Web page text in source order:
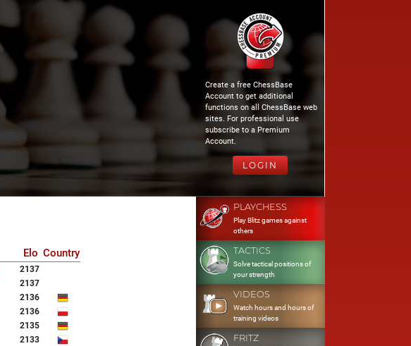
Create a free ChessBase
Account to get additional
functions on all ChessBase web
sites. For professional use
subscribe to a Premium
Account.
LOGIN
Elo Country
2137
2137
2136
2136
2135
2133
PLAYCHESS
Play Blitz games against
others
TACTICS
Solve tactical positions of
your strength
VIDEOS
Watch hours and hours of
training videos
FRITZ